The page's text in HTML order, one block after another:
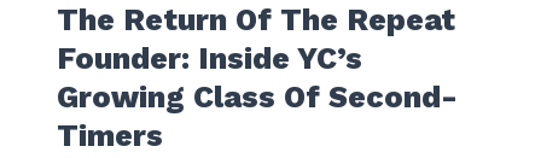
The Return Of The Repeat
Founder: Inside YC’s
Growing Class Of Second-
Timers